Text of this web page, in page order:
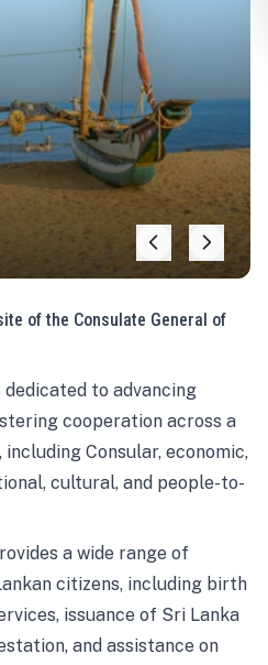
of the Consulate General of
dedicated to advancing
cooperation across a
Consular, economic,
cultural, and people-to-
a wide range of
citizens, including birth
issuance of Sri Lanka
and assistance on